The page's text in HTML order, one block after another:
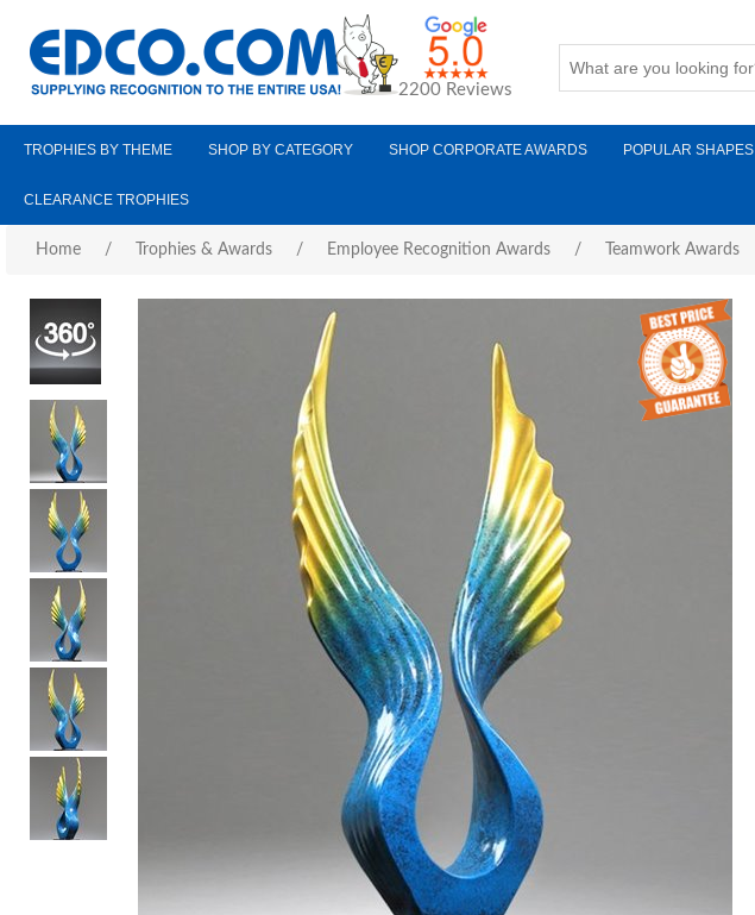
2200 Reviews
TROPHIES BY THEME SHOP BY CATEGORY SHOP CORPORATE AWARDS POPULAR SHAPES
CLEARANCE TROPHIES
Home / Trophies & Awards / Employee Recognition Awards / Teamwork Awards